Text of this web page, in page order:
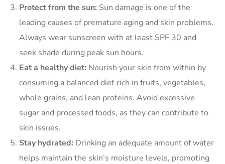
Protect from the sun: Sun damage is one of the
leading causes of premature aging and skin problems.
Always wear sunscreen with at least SPF 30 and
seek shade during peak sun hours.
Eat a healthy diet: Nourish your skin from within by
consuming a balanced diet rich in fruits, vegetables,
whole grains, and lean proteins. Avoid excessive
sugar and processed foods, as they can contribute to
skin issues.
Stay hydrated: Drinking an adequate amount of water
helps maintain the skin’s moisture levels, promoting